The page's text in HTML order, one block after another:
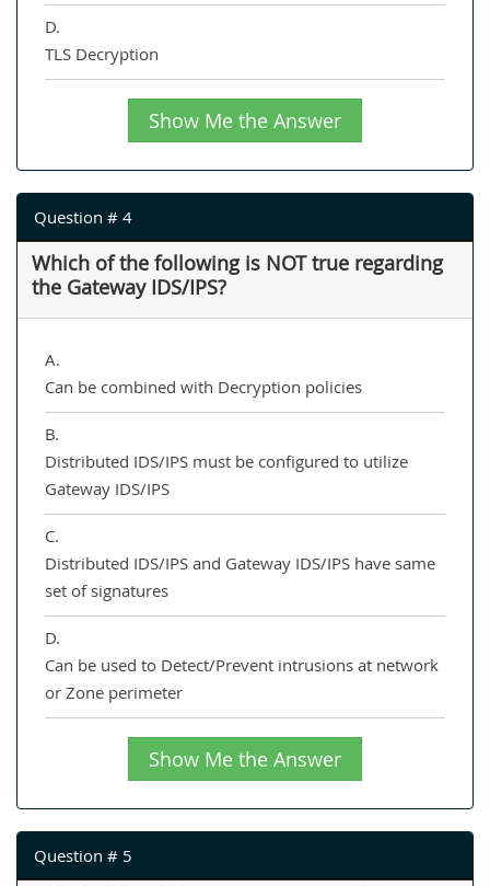
D.
TLS Decryption
Show Me the Answer
Question # 4
Which of the following is NOT true regarding
the Gateway IDS/IPS?
A.
Can be combined with Decryption policies
B.
Distributed IDS/IPS must be configured to utilize
Gateway IDS/IPS
C.
Distributed IDS/IPS and Gateway IDS/IPS have same
set of signatures
D.
Can be used to Detect/Prevent intrusions at network
or Zone perimeter
Show Me the Answer
Question # 5